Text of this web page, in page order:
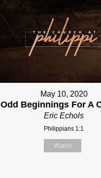
May 10, 2020
Odd Beginnings For A
Eric Echols
Philippians 1:1
Watch